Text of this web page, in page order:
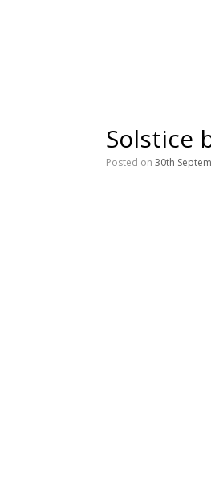
Solstice
Posted on 30th